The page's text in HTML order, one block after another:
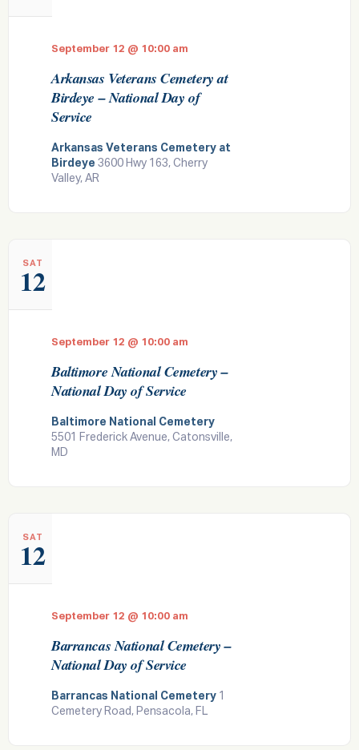
Arkansas Veterans Cemetery at
Birdeye – National Day of
Service
September 12 @ 10:00 am
Arkansas Veterans Cemetery at
Birdeye 3600 Hwy 163, Cherry
Valley, AR
SAT
12
Baltimore National Cemetery –
National Day of Service
September 12 @ 10:00 am
Baltimore National Cemetery
5501 Frederick Avenue, Catonsville,
MD
SAT
12
Barrancas National Cemetery –
National Day of Service
September 12 @ 10:00 am
Barrancas National Cemetery 1
Cemetery Road, Pensacola, FL